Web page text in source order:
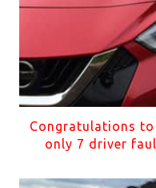
Congratulations
only 7 driver